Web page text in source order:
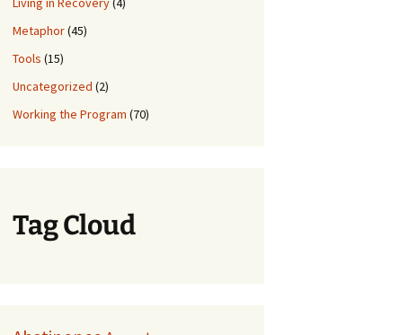
Metaphor(45)
Tools (15)
Uncategorized (2)
Working the Program (70)
Tag Cloud